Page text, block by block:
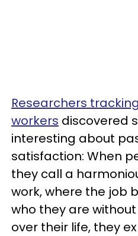
Researchers
workers discovered
interesting about
satisfaction: When
they call a
work, where the job
who they are
over their life, they